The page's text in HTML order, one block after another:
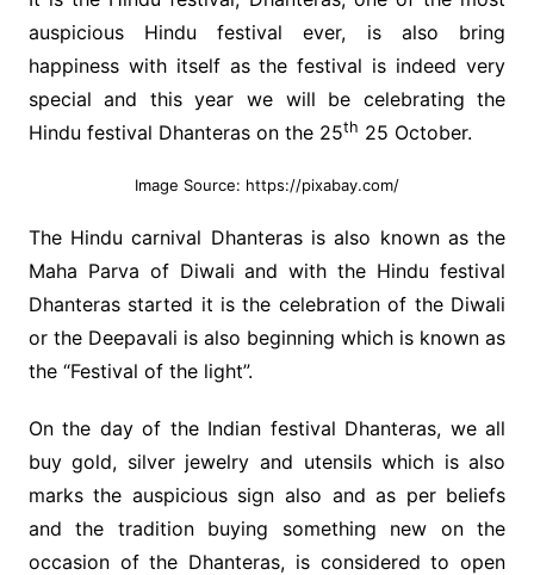
auspicious Hindu festival ever, is also bring
happiness with itself as the festival is indeed very
special and this year we will be celebrating the
Hindu festival Dhanteras on the 25th 25 October.
Image Source: https://pixabay.com/
The Hindu carnival Dhanteras is also known as the
Maha Parva of Diwali and with the Hindu festival
Dhanteras started it is the celebration of the Diwali
or the Deepavali is also beginning which is known as
the “Festival of the light”.
On the day of the Indian festival Dhanteras, we all
buy gold, silver jewelry and utensils which is also
marks the auspicious sign also and as per beliefs
and the tradition buying something new on the
occasion of the Dhanteras, is considered to open